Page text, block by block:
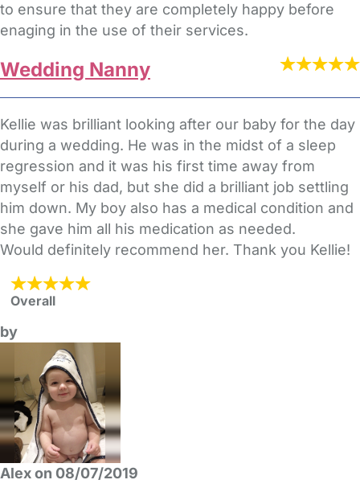
to ensure that they are completely happy before
enaging in the use of their services.
Wedding Nanny
Kellie was brilliant looking after our baby for the day
during a wedding. He was in the midst of a sleep
regression and it was his first time away from
myself or his dad, but she did a brilliant job settling
him down. My boy also has a medical condition and
she gave him all his medication as needed.
Would definitely recommend her. Thank you Kellie!
Overall
by
Alex on 08/07/2019